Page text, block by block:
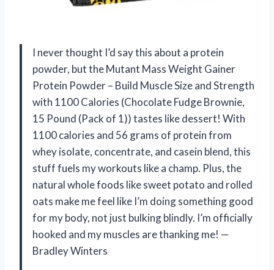
I never thought I’d say this about a protein
powder, but the Mutant Mass Weight Gainer
Protein Powder – Build Muscle Size and Strength
with 1100 Calories (Chocolate Fudge Brownie,
15 Pound (Pack of 1)) tastes like dessert! With
1100 calories and 56 grams of protein from
whey isolate, concentrate, and casein blend, this
stuff fuels my workouts like a champ. Plus, the
natural whole foods like sweet potato and rolled
oats make me feel like I’m doing something good
for my body, not just bulking blindly. I’m officially
hooked and my muscles are thanking me! —
Bradley Winters